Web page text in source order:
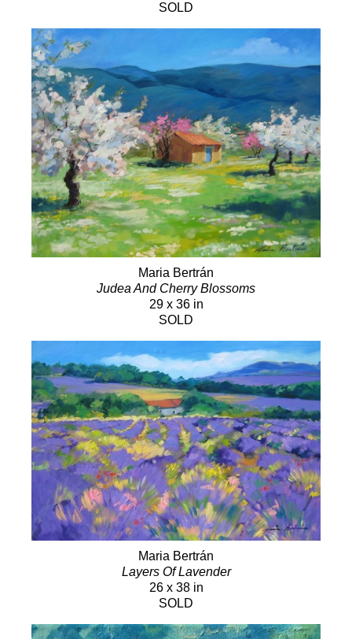
SOLD
Maria Bertrán
Judea And Cherry Blossoms
29 x 36 in
SOLD
Maria Bertrán
Layers Of Lavender
26 x 38 in
SOLD